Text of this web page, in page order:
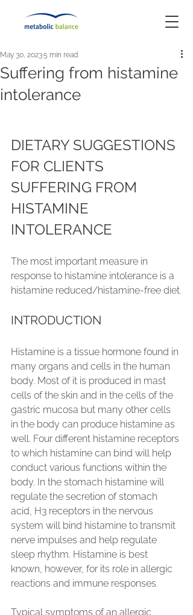
Suffering from histamine
intolerance
May 30, 20235 min read
DIETARY SUGGESTIONS
FOR CLIENTS
SUFFERING FROM
HISTAMINE
INTOLERANCE
The most important measure in
response to histamine intolerance is a
histamine reduced/histamine-free diet.
INTRODUCTION
Histamine is a tissue hormone found in
many organs and cells in the human
body. Most of it is produced in mast
cells of the skin and in the cells of the
gastric mucosa but many other cells
in the body can produce histamine as
well. Four different histamine receptors
to which histamine can bind will help
conduct various functions within the
body. In the stomach histamine will
regulate the secretion of stomach
acid, H3 receptors in the nervous
system will bind histamine to transmit
nerve impulses and help regulate
sleep rhythm. Histamine is best
known, however, for its role in allergic
reactions and immune responses.
Typical symptoms of an allergic